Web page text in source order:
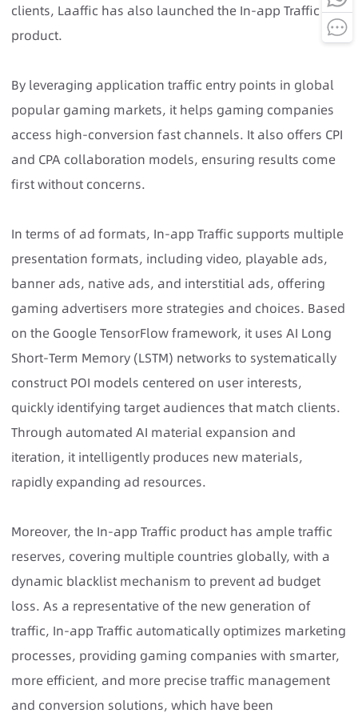
clients, Laaffic has also launched the In-app Traffic
product.
By leveraging application traffic entry points in global
popular gaming markets, it helps gaming companies
access high-conversion fast channels. It also offers CPI
and CPA collaboration models, ensuring results come
first without concerns.
In terms of ad formats, In-app Traffic supports multiple
presentation formats, including video, playable ads,
banner ads, native ads, and interstitial ads, offering
gaming advertisers more strategies and choices. Based
on the Google TensorFlow framework, it uses AI Long
Short-Term Memory (LSTM) networks to systematically
construct POI models centered on user interests,
quickly identifying target audiences that match clients.
Through automated AI material expansion and
iteration, it intelligently produces new materials,
rapidly expanding ad resources.
Moreover, the In-app Traffic product has ample traffic
reserves, covering multiple countries globally, with a
dynamic blacklist mechanism to prevent ad budget
loss. As a representative of the new generation of
traffic, In-app Traffic automatically optimizes marketing
processes, providing gaming companies with smarter,
more efficient, and more precise traffic management
and conversion solutions, which have been